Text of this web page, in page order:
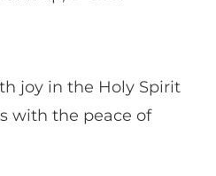
joy in the Holy Spirit
with the peace of